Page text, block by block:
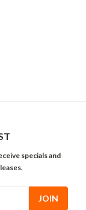
specials and